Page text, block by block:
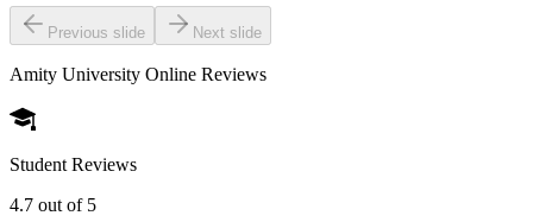
Previous slide Next slide
Amity University Online Reviews
Student Reviews
4.7 out of 5